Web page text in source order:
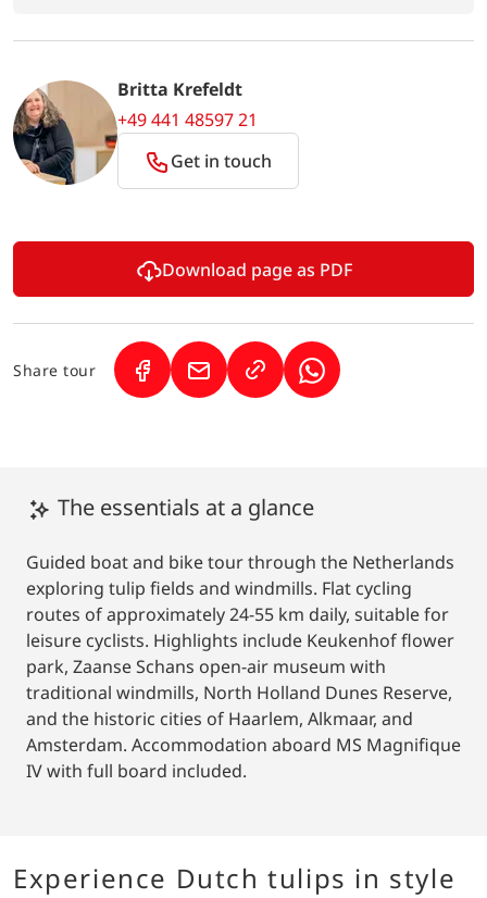
The essentials at a glance
Guided boat and bike tour through the Netherlands
exploring tulip fields and windmills. Flat cycling
routes of approximately 24-55 km daily, suitable for
leisure cyclists. Highlights include Keukenhof flower
park, Zaanse Schans open-air museum with
traditional windmills, North Holland Dunes Reserve,
and the historic cities of Haarlem, Alkmaar, and
Amsterdam. Accommodation aboard MS Magnifique
IV with full board included.
Experience Dutch tulips in style
Britta Krefeldt
+49 441 48597 21
Get in touch
Download page as PDF
Share tour (Link opens in a new tab)
(Link opens in a new tab)(Link opens in a new